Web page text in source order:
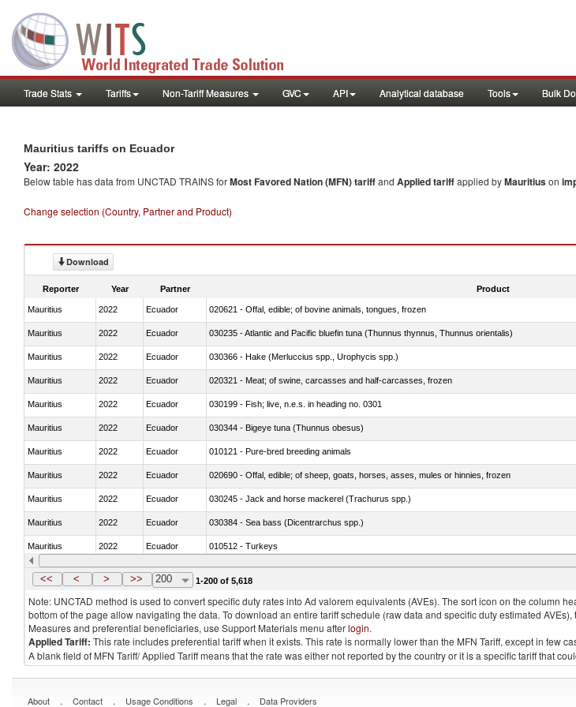
Trade Stats Tariffs Non-Tariff Measures GVC API Analytical database Tools Bulk
Mauritius tariffs on Ecuador
Year: 2022
Below table has data from UNCTAD TRAINS forMost Favored Nation (MFN) tariffand Applied tariffapplied byMauritiuson
Change selection (Country, Partner and Product)
Download
Reporter Year Partner Product
Mauritius 2022 Ecuador 020621 - Offal, edible; of bovine animals, tongues, frozen
Mauritius 2022 Ecuador 030235 - Atlantic and Pacific bluefin tuna (Thunnus thynnus, Thunnus orientalis)
Mauritius 2022 Ecuador 030366 - Hake (Merluccius spp., Urophycis spp.)
Mauritius 2022 Ecuador 020321 - Meat; of swine, carcasses and half-carcasses, frozen
Mauritius 2022 Ecuador 030199 - Fish; live, n.e.s. in heading no. 0301
Mauritius 2022 Ecuador 030344 - Bigeye tuna (Thunnus obesus)
Mauritius 2022 Ecuador 010121 - Pure-bred breeding animals
Mauritius 2022 Ecuador 020690 - Offal, edible; of sheep, goats, horses, asses, mules or hinnies, frozen
Mauritius 2022 Ecuador 030245 - Jack and horse mackerel (Trachurus spp.)
Mauritius 2022 Ecuador 030384 - Sea bass (Dicentrarchus spp.)
Mauritius 2022 Ecuador 010512 - Turkeys
Mauritius 2022 Ecuador 020752 - Not cut in pieces, frozen
<< < > >> 200 1-200 of 5,618
Note: UNCTAD method is used to convert specific duty rates into Ad valorem equivalents (AVEs). The sort icon on the column
bottom of the page allow navigating the data. To download an entire tariff schedule (raw data and specific duty estimated
Measures and preferential beneficiaries, use Support Materials menu afterlogin.
Applied Tariff: This rate includes preferential tariff when it exists. This rate is normally lower than the MFN Tariff, except in few
A blank field of MFN Tariff/ Applied Tariff means that the rate was either not reported by the country or it is a specific tariff that
About . Contact . Usage Conditions . Legal . Data Providers